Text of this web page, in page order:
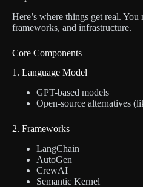
Here’s where things get real.
frameworks, and infrastructure.
Core Components
1. Language Model
GPT-based models
Open-source alternatives
2. Frameworks
LangChain
AutoGen
CrewAI
Semantic Kernel